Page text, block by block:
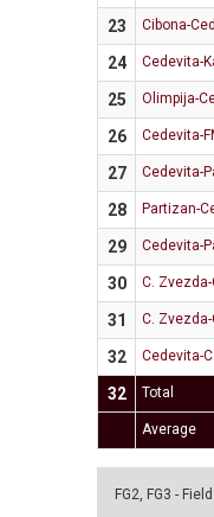
23
Cibona-
24
Cedevita-
25
Olimpija-
26
Cedevita-
27
Cedevita-
28
Partizan-
29
Cedevita-
30
C.
31
C.
32
Cedevita-
32
Total
Average
FG2, FG3 -